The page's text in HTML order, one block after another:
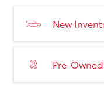
New
Pre-